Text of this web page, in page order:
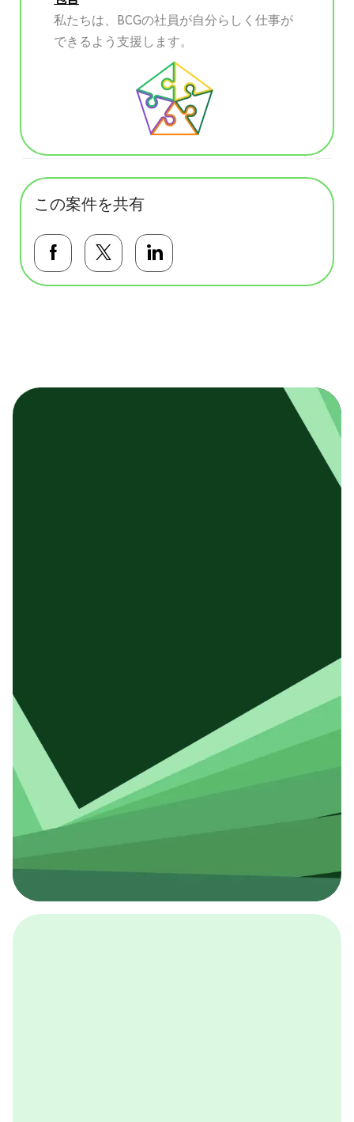
私たちは、BCGの社員が自分らしく仕事が
できるよう支援します。
この案件を共有
Facebookで共有する
Twitterで共有する
LinkedInで共有する